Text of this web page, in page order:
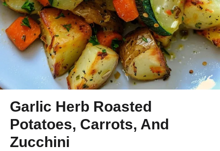
Garlic Herb Roasted
Potatoes, Carrots, And
Zucchini